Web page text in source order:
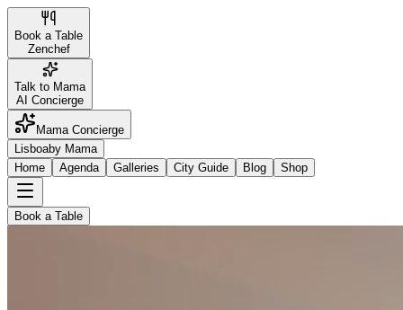
Book a Table
Zenchef
Talk to Mama
AI Concierge
Mama Concierge
Lisboaby Mama
Home
Agenda Galleries City Guide Blog Shop
Book a Table